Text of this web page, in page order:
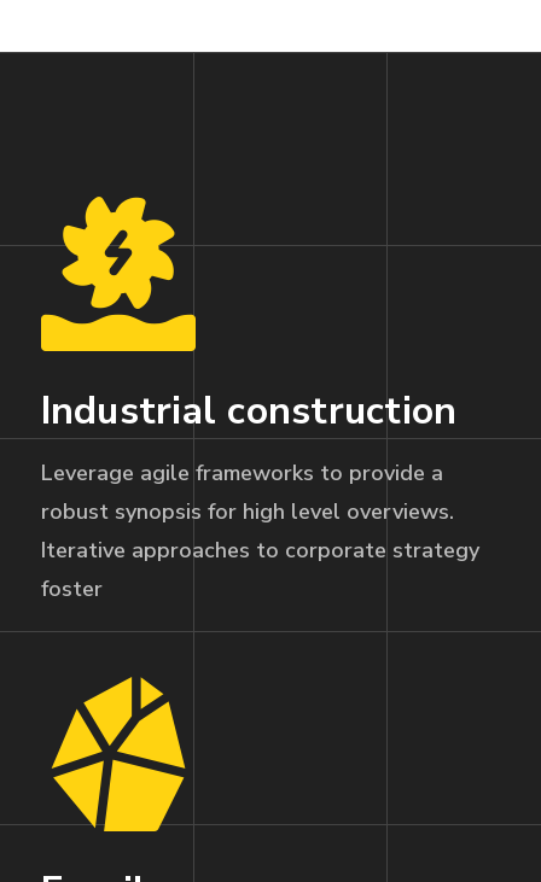
Industrial construction
Leverage agile frameworks to provide a
robust synopsis for high level overviews.
Iterative approaches to corporate strategy
foster